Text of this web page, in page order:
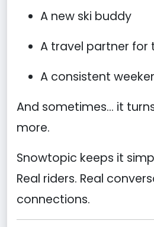
A new ski buddy
A travel partner for
A consistent
And sometimes… it
more.
Snowtopic keeps it
Real riders. Real
connections.